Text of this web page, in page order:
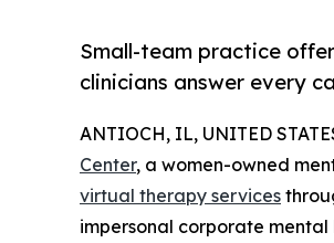
Small-team practice
clinicians answer every
ANTIOCH, IL, UNITED
Center, a women-owned
virtual therapy services
impersonal corporate mental